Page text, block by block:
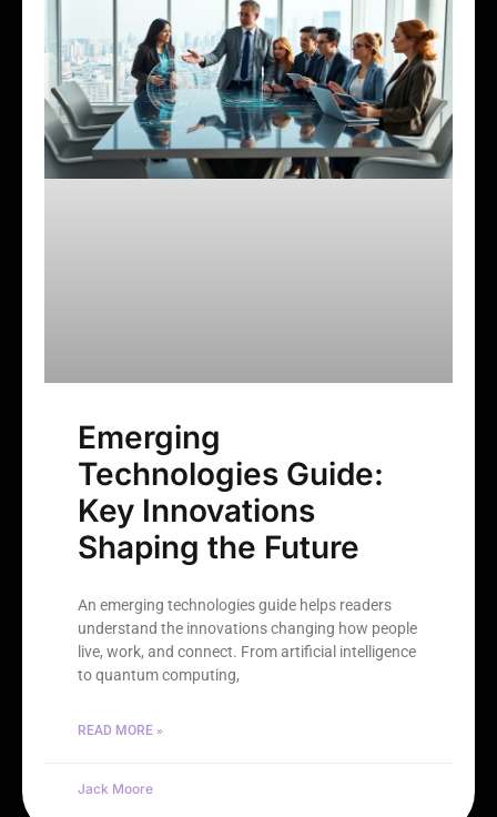
Emerging
Technologies Guide:
Key Innovations
Shaping the Future
An emerging technologies guide helps readers
understand the innovations changing how people
live, work, and connect. From artificial intelligence
to quantum computing,
READ MORE »
Jack Moore